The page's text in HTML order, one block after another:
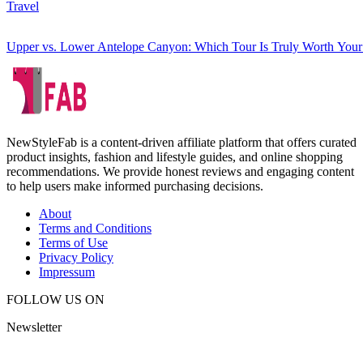
Travel
Upper vs. Lower Antelope Canyon: Which Tour Is Truly Worth
NewStyleFab is a content-driven affiliate platform that offers curated
product insights, fashion and lifestyle guides, and online shopping
recommendations. We provide honest reviews and engaging content
to help users make informed purchasing decisions.
About
Terms and Conditions
Terms of Use
Privacy Policy
Impressum
FOLLOW US ON
Newsletter